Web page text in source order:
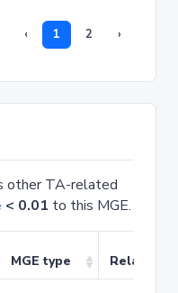
‹ 1 2 ›
other TA-related
< 0.01 to this MGE.
MGE type Related